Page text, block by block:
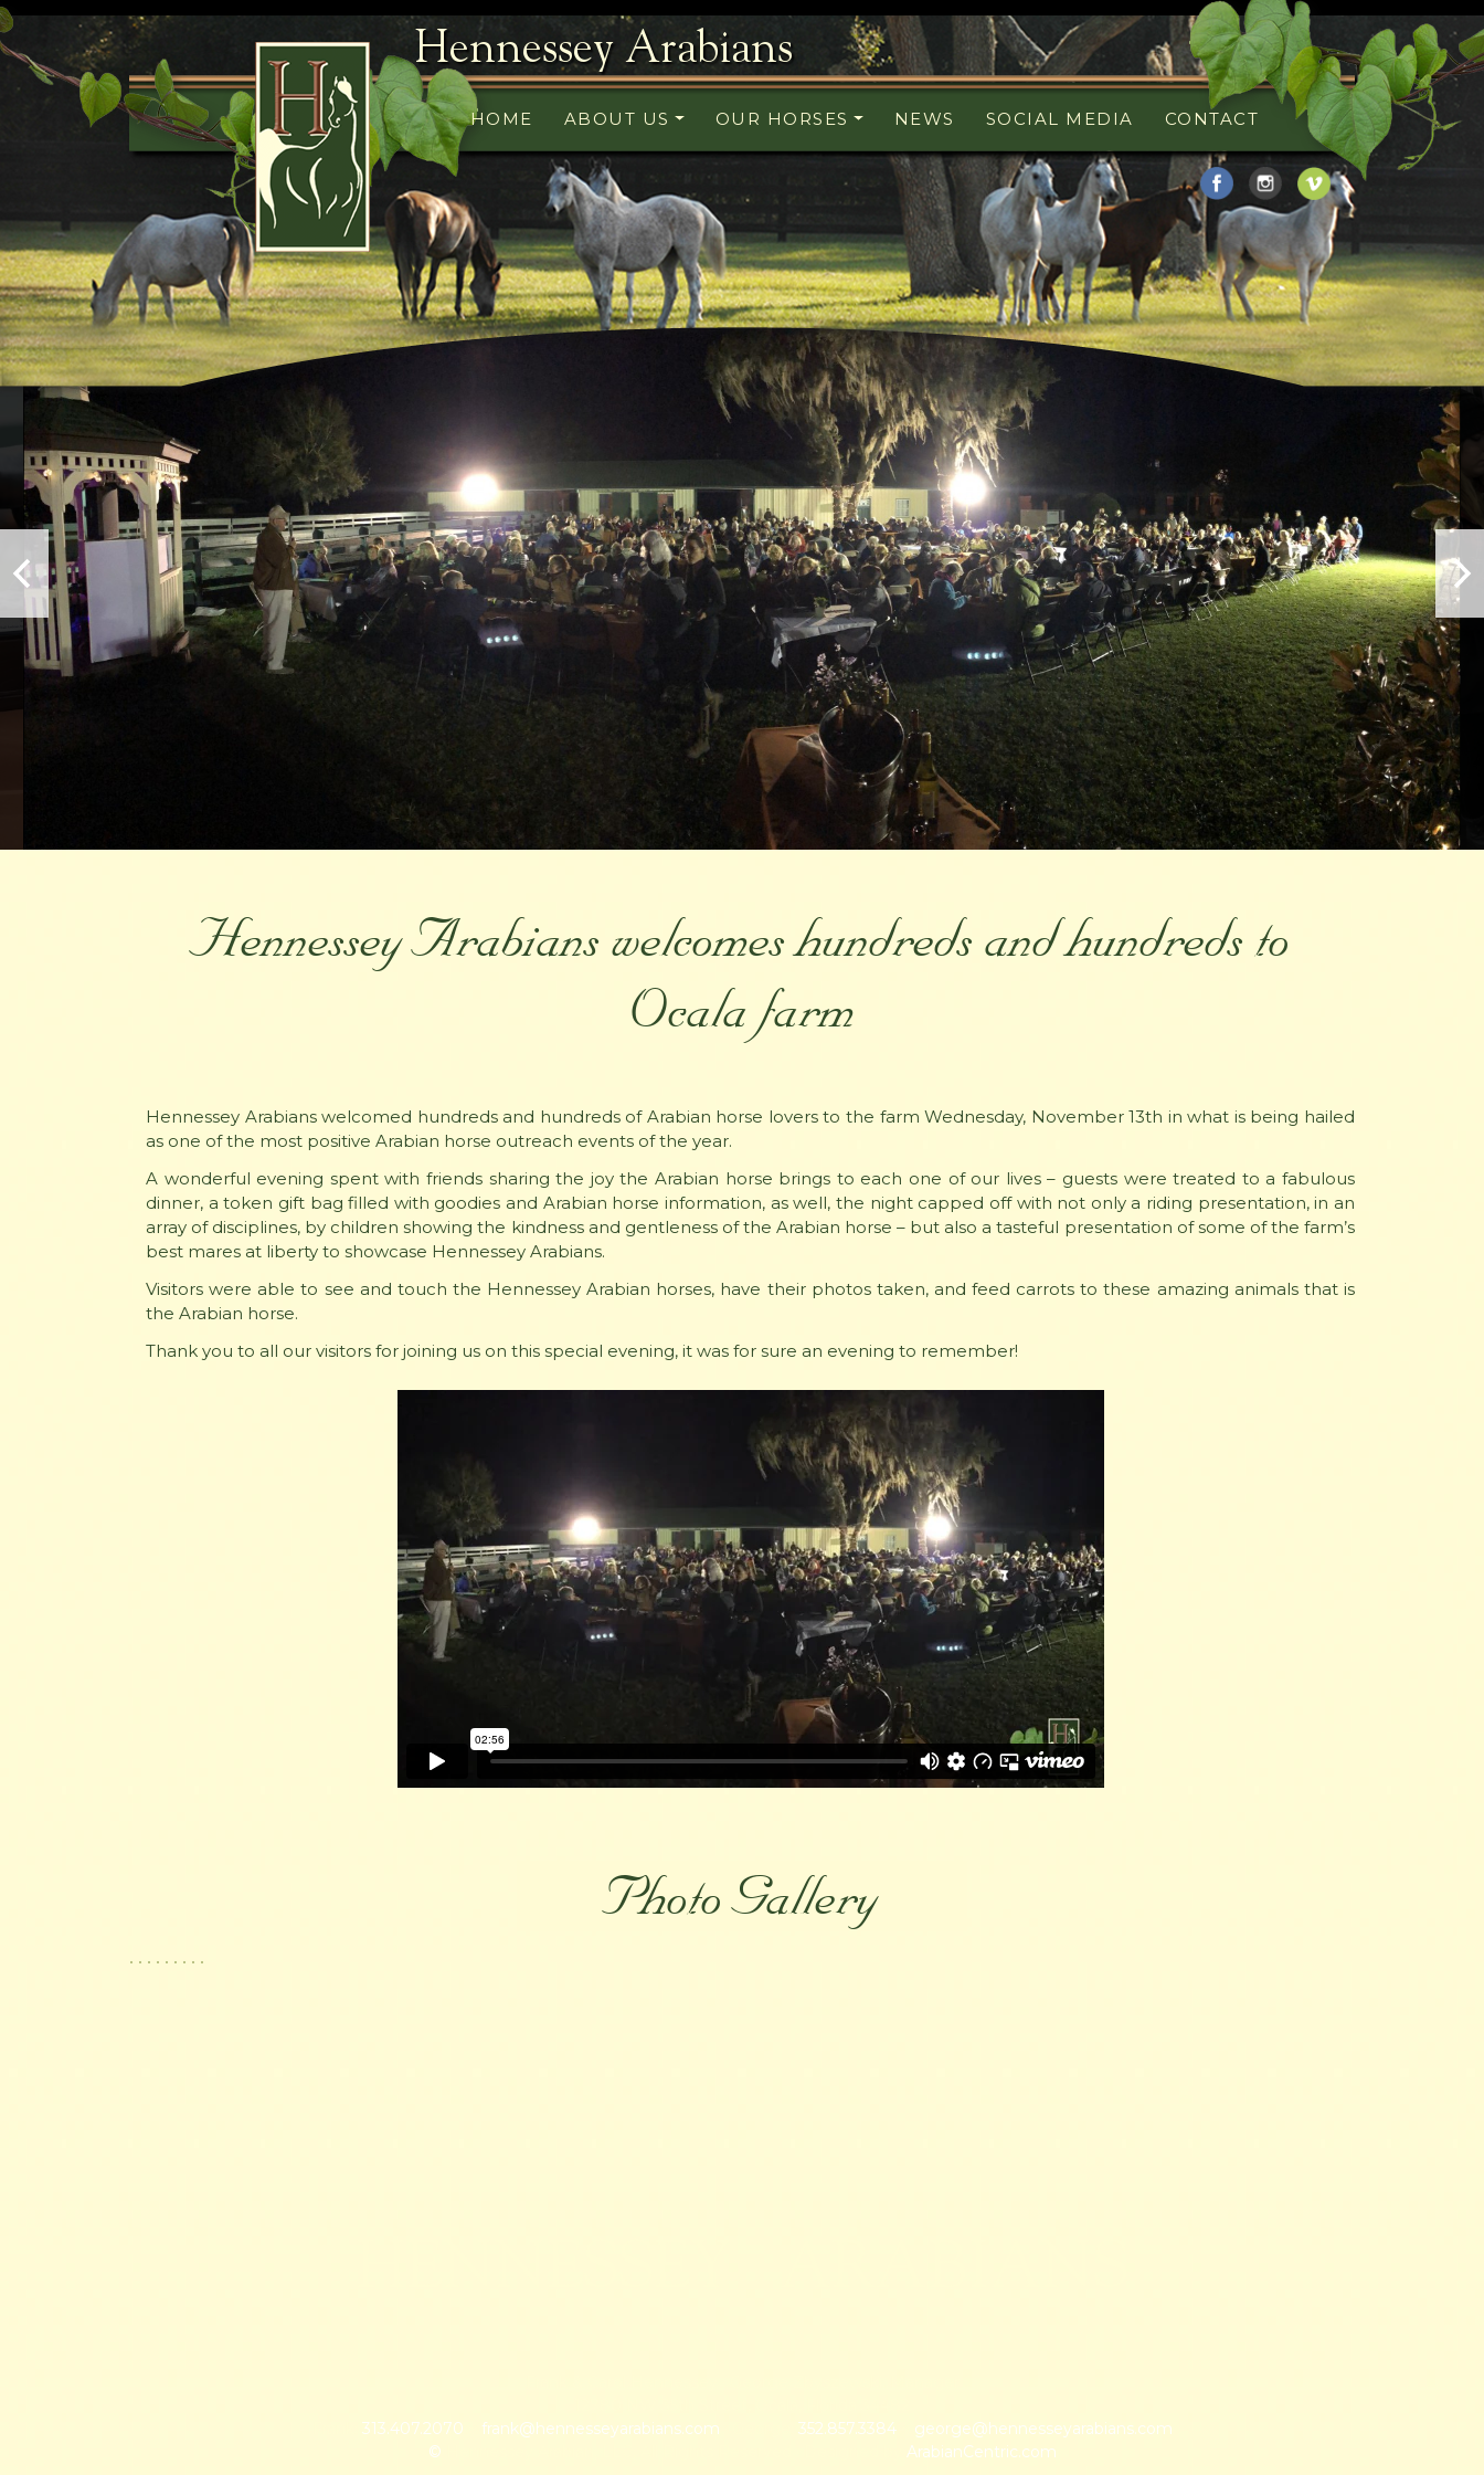
Hennessey Arabians
HOME ABOUT US OUR HORSES NEWS SOCIAL MEDIA CONTACT
Hennessey Arabians welcomes hundreds and hundreds to
Ocala farm
Hennessey Arabians welcomed hundreds and hundreds of Arabian horse lovers to the farm Wednesday, November 13th in what is being hailed
as one of the most positive Arabian horse outreach events of the year.
A wonderful evening spent with friends sharing the joy the Arabian horse brings to each one of our lives – guests were treated to a fabulous
dinner, a token gift bag filled with goodies and Arabian horse information, as well, the night capped off with not only a riding presentation, in an
array of disciplines, by children showing the kindness and gentleness of the Arabian horse – but also a tasteful presentation of some of the farm’s
best mares at liberty to showcase Hennessey Arabians.
Visitors were able to see and touch the Hennessey Arabian horses, have their photos taken, and feed carrots to these amazing animals that is
the Arabian horse.
Thank you to all our visitors for joining us on this special evening, it was for sure an evening to remember!
Photo Gallery
313.407.2070 frank@hennesseyarabians.com 352.857.3384~ george@hennesseyarabians.com
©
ArabianCentric.com